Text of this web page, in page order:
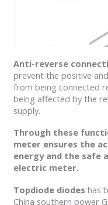
Anti-reverse
prevent the positive
from being connected
being affected by the
supply.
Through these
meter ensures the
energy and the safe
electric meter.
Topdiode diodes has
China southern power